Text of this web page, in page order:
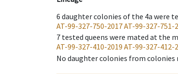
6 daughter colonies of the 4a were
AT-99-327-750-2017AT-99-327-751-
7 tested queens were mated at the
AT-99-327-410-2019 AT-99-327-412-
No daughter colonies from